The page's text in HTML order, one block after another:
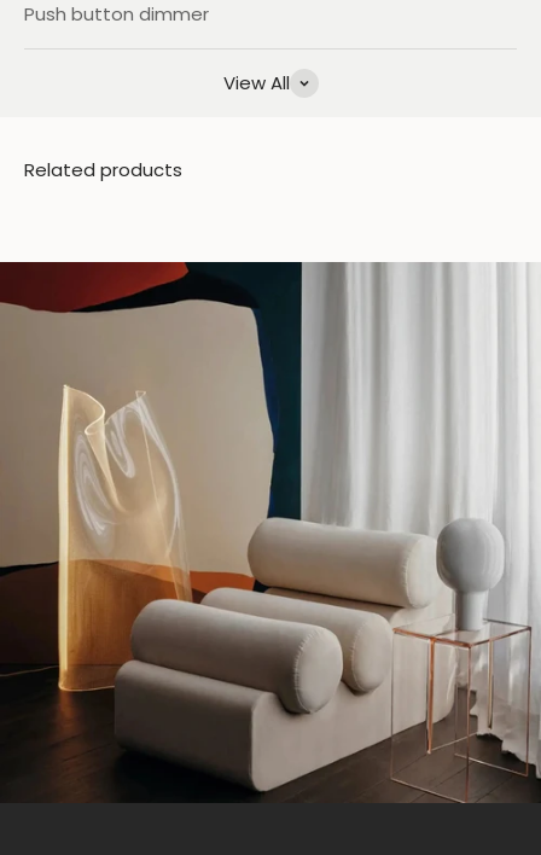
Push button dimmer
View All